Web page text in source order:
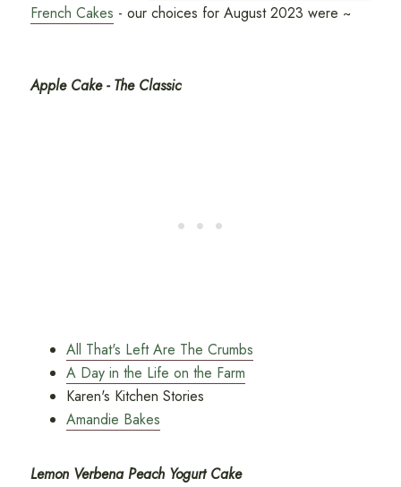
French Cakes - our choices for August 2023 were ~
Apple Cake - The Classic
All That's Left Are The Crumbs
A Day in the Life on the Farm
Karen's Kitchen Stories
Amandie Bakes
Lemon Verbena Peach Yogurt Cake